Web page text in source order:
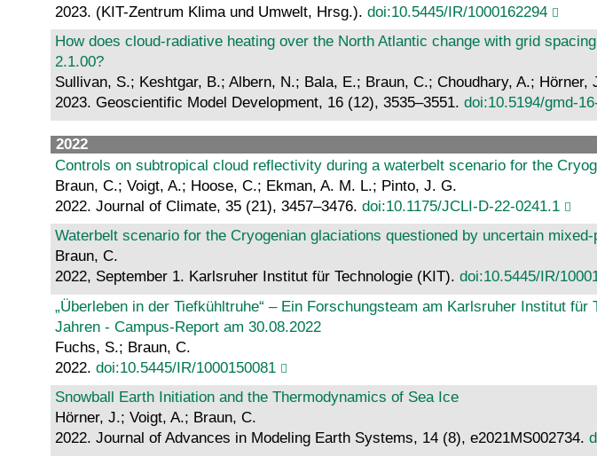
2023. (KIT-Zentrum Klima und Umwelt, Hrsg.). doi:10.5445/IR/1000162294
How does cloud-radiative heating over the North Atlantic change with grid
2.1.00?
Sullivan, S.; Keshtgar, B.; Albern, N.; Bala, E.; Braun, C.; Choudhary, A.;
2023. Geoscientific Model Development, 16 (12), 3535–3551. doi:10.5194/gmd-
2022
Controls on subtropical cloud reflectivity during a waterbelt scenario for the
Braun, C.; Voigt, A.; Hoose, C.; Ekman, A. M. L.; Pinto, J. G.
2022. Journal of Climate, 35 (21), 3457–3476. doi:10.1175/JCLI-D-22-0241.1
Waterbelt scenario for the Cryogenian glaciations questioned by uncertain
Braun, C.
2022, September 1. Karlsruher Institut für Technologie (KIT). doi:10.5445/IR/
„Überleben in der Tiefkühltruhe“ – Ein Forschungsteam am Karlsruher Institut
Jahren - Campus-Report am 30.08.2022
Fuchs, S.; Braun, C.
2022. doi:10.5445/IR/1000150081
Snowball Earth Initiation and the Thermodynamics of Sea Ice
Hörner, J.; Voigt, A.; Braun, C.
2022. Journal of Advances in Modeling Earth Systems, 14 (8), e2021MS002734.